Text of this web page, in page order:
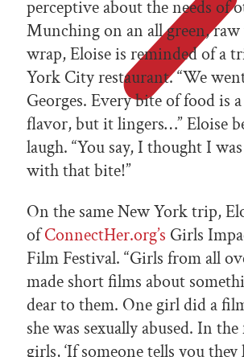
perceptive about the needs of
Munching on an all green, raw
wrap, Eloise is reminded of a
York City restaurant. “We
Georges. Every bite of food is
flavor, but it lingers…” Eloise
laugh. “You say, I thought I
with that bite!”
On the same New York trip,
ofConnectHer.org’s Girls
Film Festival. “Girls from all
made short films about
dear to them. One girl did a
she was sexually abused. In
girls, ‘If someone tells you